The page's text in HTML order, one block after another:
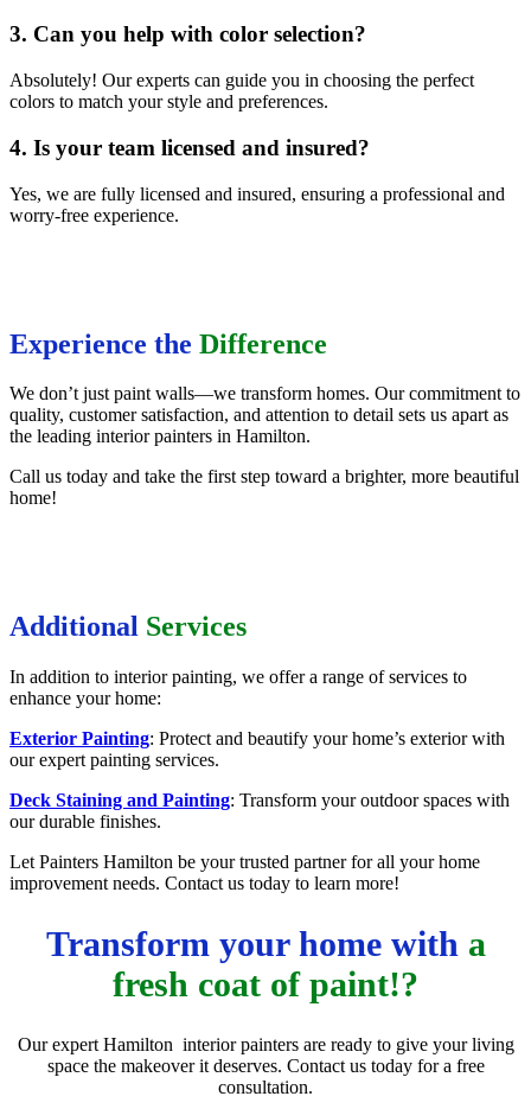
3. Can you help with color selection?
Absolutely! Our experts can guide you in choosing the perfect
colors to match your style and preferences.
4. Is your team licensed and insured?
Yes, we are fully licensed and insured, ensuring a professional and
worry-free experience.
Experience the Difference
We don’t just paint walls—we transform homes. Our commitment to
quality, customer satisfaction, and attention to detail sets us apart as
the leading interior painters in Hamilton.
Call us today and take the first step toward a brighter, more beautiful
home!
Additional Services
In addition to interior painting, we offer a range of services to
enhance your home:
Exterior Painting: Protect and beautify your home’s exterior with
our expert painting services.
Deck Staining and Painting: Transform your outdoor spaces with
our durable finishes.
Let Painters Hamilton be your trusted partner for all your home
improvement needs. Contact us today to learn more!
Transform your home with a
fresh coat of paint!?
Our expert Hamilton interior painters are ready to give your living
space the makeover it deserves. Contact us today for a free
consultation.